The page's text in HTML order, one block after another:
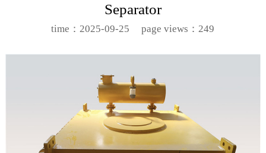
Separator
time：2025-09-25 page views：249